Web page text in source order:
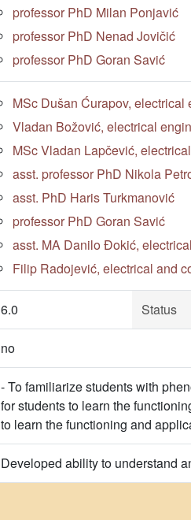
professor PhD Milan Ponjavić
professor PhD Nenad Jovičić
professor PhD Goran Savić
MSc Dušan Ćurapov, electrical
Vladan Božović, electrical
MSc Vladan Lapčević,
asst. professor PhD Nikola
asst. PhD Haris Turkmanović
professor PhD Goran Savić
asst. MA Danilo Đokić,
Filip Radojević, electrical and
6.0 Status
no
- To familiarize students with
for students to learn the
to learn the functioning and
Developed ability to understand